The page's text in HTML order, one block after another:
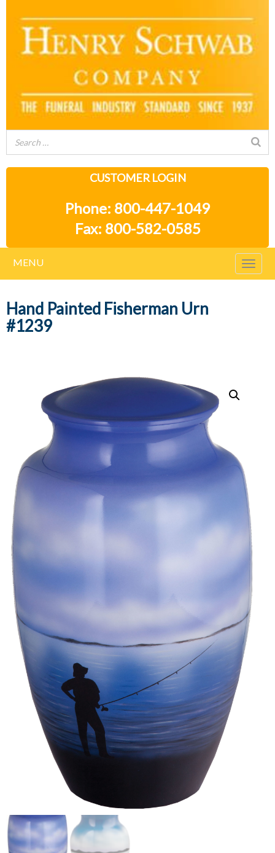
CUSTOMER LOGIN
Phone: 800-447-1049
Fax: 800-582-0585
MENU
Hand Painted Fisherman Urn
#1239